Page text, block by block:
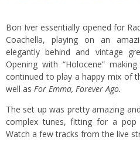
Bon Iver essentially opened for
Coachella, playing on an
elegantly behind and vintage
Opening with “Holocene”
continued to play a happy mix of
well as For Emma, Forever Ago.
The set up was pretty amazing
complex tunes, fitting for a
Watch a few tracks from the live